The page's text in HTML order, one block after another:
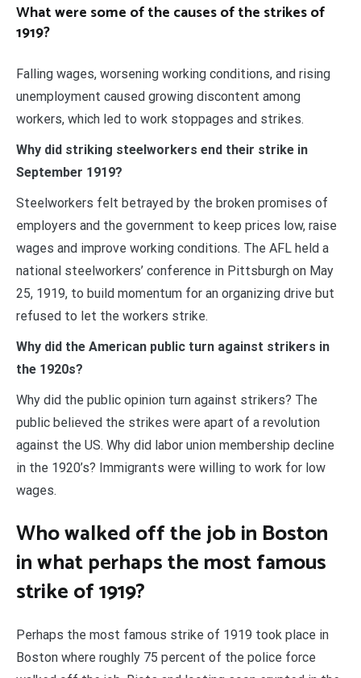
What were some of the causes of the strikes of
1919?
Falling wages, worsening working conditions, and rising
unemployment caused growing discontent among
workers, which led to work stoppages and strikes.
Why did striking steelworkers end their strike in
September 1919?
Steelworkers felt betrayed by the broken promises of
employers and the government to keep prices low, raise
wages and improve working conditions. The AFL held a
national steelworkers’ conference in Pittsburgh on May
25, 1919, to build momentum for an organizing drive but
refused to let the workers strike.
Why did the American public turn against strikers in
the 1920s?
Why did the public opinion turn against strikers? The
public believed the strikes were apart of a revolution
against the US. Why did labor union membership decline
in the 1920’s? Immigrants were willing to work for low
wages.
Who walked off the job in Boston
in what perhaps the most famous
strike of 1919?
Perhaps the most famous strike of 1919 took place in
Boston where roughly 75 percent of the police force